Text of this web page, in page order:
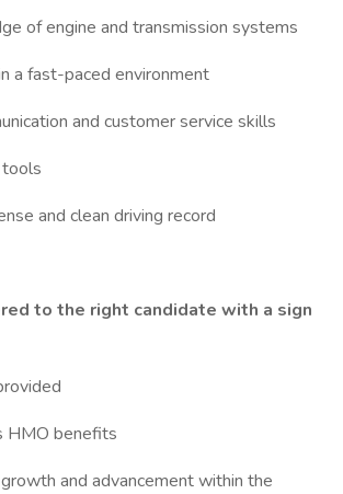
of engine and transmission systems
a fast-paced environment
and customer service skills
and clean driving record
to the right candidate with a sign
HMO benefits
and advancement within the